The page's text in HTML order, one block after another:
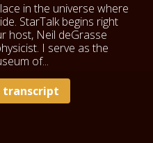
in the universe where
StarTalk begins right
host, Neil deGrasse
I serve as the
of...
transcript